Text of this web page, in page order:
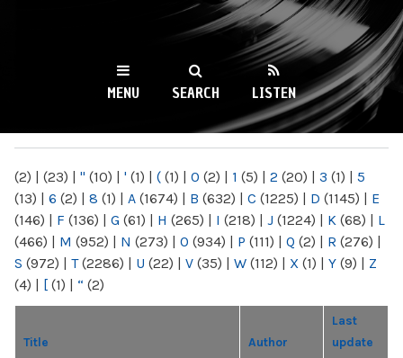
WKCR 89.9FM
NY
MENU SEARCH LISTEN
(2) | (23) | " (10) | ' (1) | ( (1) | 0 (2) | 1 (5) | 2 (20) | 3 (1) | 5
(13) | 6 (2) | 8 (1) | A (1674) | B (632) | C (1225) | D (1145) | E
(146) | F (136) | G (61) | H (265) | I (218) | J (1224) | K (68) | L
(466) | M (952) | N (273) | O (934) | P (111) | Q (2) | R (276) |
S (972) | T(2286) | U (22) | V (35) | W (112) | X (1) | Y (9) | Z
(4) | [ (1) | “ (2)
Title Author
Last
update